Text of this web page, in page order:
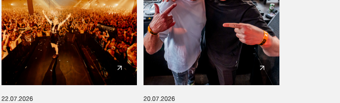
22.07.2026 20.07.2026
100%
in a ZIP file. keep the
generate a ZIP file.